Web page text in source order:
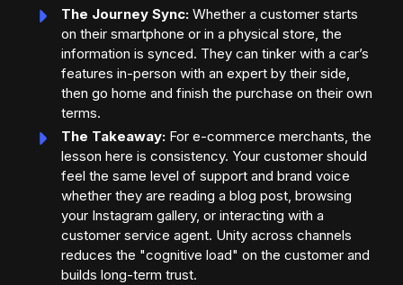
The Journey Sync: Whether a customer starts
on their smartphone or in a physical store, the
information is synced. They can tinker with a car’s
features in-person with an expert by their side,
then go home and finish the purchase on their own
terms.
The Takeaway: For e-commerce merchants, the
lesson here is consistency. Your customer should
feel the same level of support and brand voice
whether they are reading a blog post, browsing
your Instagram gallery, or interacting with a
customer service agent. Unity across channels
reduces the "cognitive load" on the customer and
builds long-term trust.